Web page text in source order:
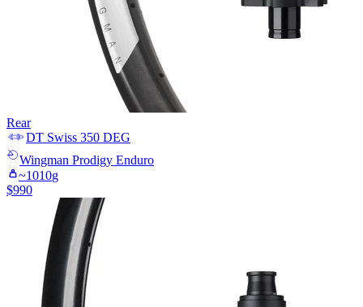
Rear
DT Swiss 350 DEG
Wingman Prodigy Enduro
~1010g
$990